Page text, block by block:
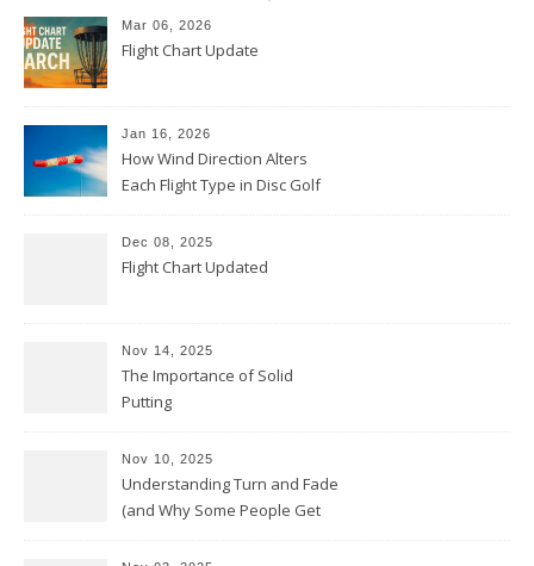
Mar 06, 2026
Flight Chart Update
Jan 16, 2026
How Wind Direction Alters
Each Flight Type in Disc Golf
Dec 08, 2025
Flight Chart Updated
Nov 14, 2025
The Importance of Solid
Putting
Nov 10, 2025
Understanding Turn and Fade
(and Why Some People Get